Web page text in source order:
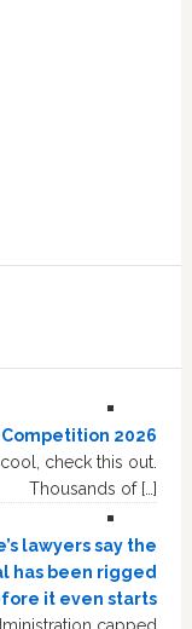
Competition 2026
check this out.
Thousands of […]
lawyers say the
has been rigged
it even starts